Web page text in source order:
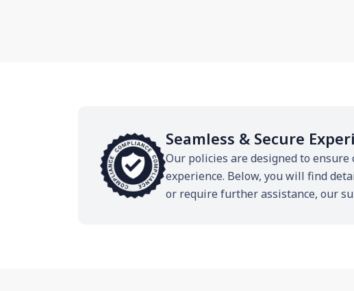
Seamless & Secure
Our policies are designed to ensure
experience. Below, you will find
or require further assistance, our